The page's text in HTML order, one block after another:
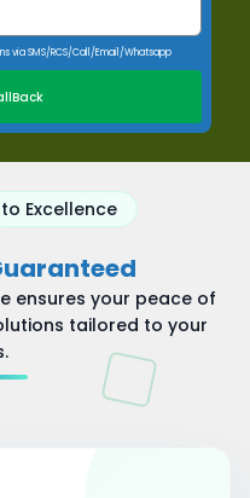
via SMS/RCS/Call/Email/Whatsapp
Excellence
ensures your peace of
tailored to your